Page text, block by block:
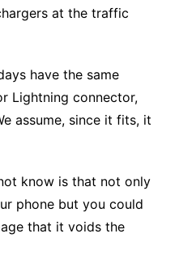
at the traffic
have the same
Lightning connector,
assume, since it fits, it
know is that not only
phone but you could
that it voids the